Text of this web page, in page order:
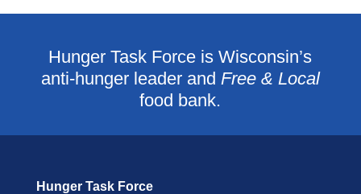
Hunger Task Force is Wisconsin’s
anti-hunger leader and Free & Local
food bank.
Hunger Task Force